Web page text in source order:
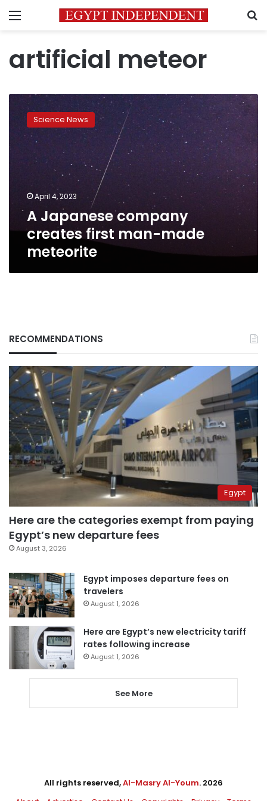
Menu
artificial meteor
Japanese
company
creates
first
meteorite
Science News
April 4, 2023
A Japanese company
creates first man-made
meteorite
RECOMMENDATIONS
Egypt
Here are the categories exempt from paying
Egypt’s new departure fees
August 3, 2026
Egypt imposes departure fees on
travelers
August 1, 2026
Here are Egypt’s new electricity tariff
rates following increase
August 1, 2026
See More
All rights reserved,Al-Masry Al-Youm. 2026